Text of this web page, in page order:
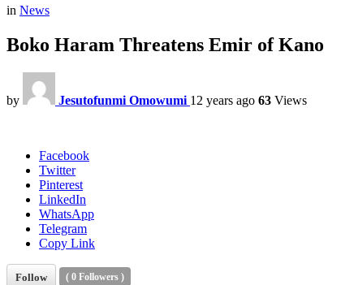
in News
Boko Haram Threatens Emir of Kano
by Jesutofunmi Omowumi 12 years ago 63 Views
Facebook
Twitter
Pinterest
LinkedIn
WhatsApp
Telegram
Copy Link
Follow ( 0 Followers )